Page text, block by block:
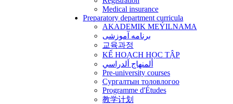
Medical insurance
Preparatory department curricula
AKADEMIK MEÝILNAMA
برنامه آموزشی
교육과정
KẾ HOẠCH HỌC TẬP
ألمنهاج ألدراسي
Pre-university courses
Сургалтын толовлогоо
Programme d'Études
教学计划